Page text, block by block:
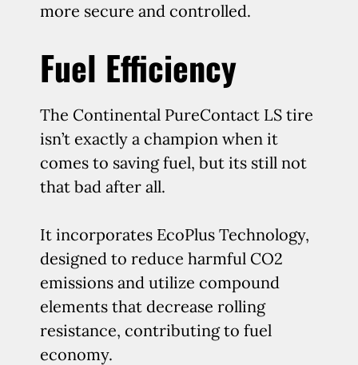
more secure and controlled.
Fuel Efficiency
The Continental PureContact LS tire
isn’t exactly a champion when it
comes to saving fuel, but its still not
that bad after all.
It incorporates EcoPlus Technology,
designed to reduce harmful CO2
emissions and utilize compound
elements that decrease rolling
resistance, contributing to fuel
economy.